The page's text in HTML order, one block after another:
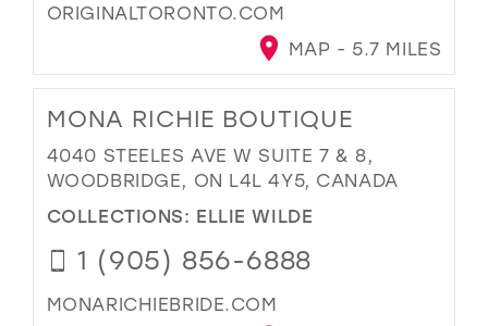
ORIGINALTORONTO.COM
MAP - 5.7 MILES
MONA RICHIE BOUTIQUE
4040 STEELES AVE W SUITE 7 & 8,
WOODBRIDGE, ON L4L 4Y5, CANADA
COLLECTIONS: ELLIE WILDE
1 (905) 856-6888
MONARICHIEBRIDE.COM